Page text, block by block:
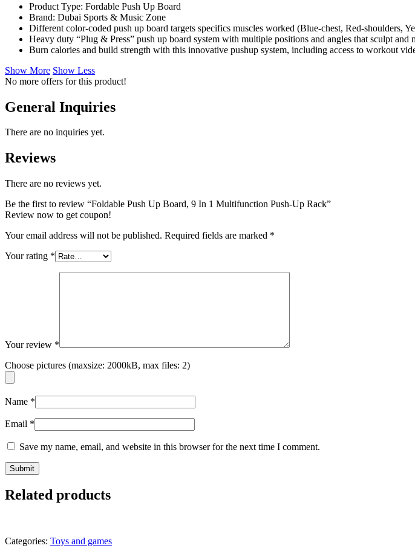
Product Type: Fordable Push Up Board
Brand: Dubai Sports & Music Zone
Different color-coded push up board targets specifics muscles worked (Blue-chest, Red-shoulders,
Heavy duty “Plug & Press” push up board system with multiple positions and angles that sculpt
Burn calories and build strength with this innovative pushup system, including access to workout
Show More Show Less
No more offers for this product!
General Inquiries
There are no inquiries yet.
Reviews
There are no reviews yet.
Be the first to review “Foldable Push Up Board, 9 In 1 Multifunction Push-Up Rack”
Review now to get coupon!
Your email address will not be published. Required fields are marked *
Your rating *
Your review *
Choose pictures (maxsize: 2000kB, max files: 2)
Name *
Email *
Save my name, email, and website in this browser for the next time I comment.
Related products
Categories: Toys and games